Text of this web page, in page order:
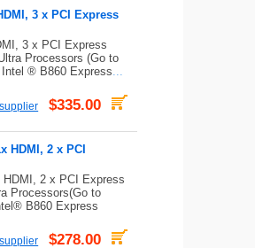
3 x PCI Express
3 x PCI Express
Processors (Go to
® B860 Express...
$335.00
HDMI, 2 x PCI
2 x PCI Express
Processors(Go to
B860 Express
$278.00